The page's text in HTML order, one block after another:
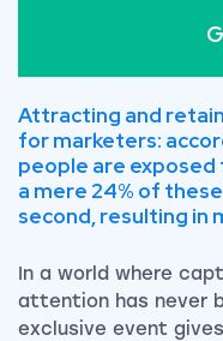
Attracting and
for marketers:
people are exposed
a mere 24% of
second, resulting in
In a world where
attention has never
exclusive event